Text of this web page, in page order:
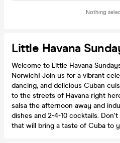
Nothing
Little Havana
Welcome to Little Havana
Norwich! Join us for a vibrant
dancing, and delicious Cuban
to the streets of Havana right
salsa the afternoon away and
dishes and 2-4-10 cocktails.
that will bring a taste of Cuba to